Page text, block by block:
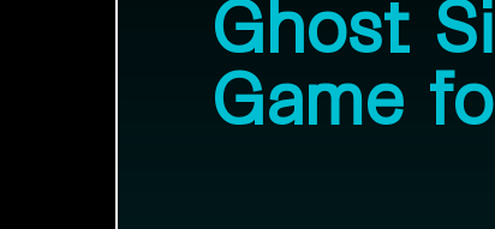
Ghost
Game